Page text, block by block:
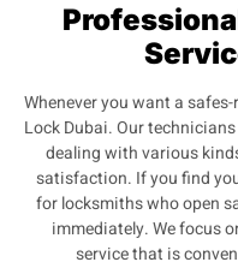
Whenever you want a
Lock Dubai. Our
dealing with various
satisfaction. If you find
for locksmiths who open
immediately. We focus
service that is